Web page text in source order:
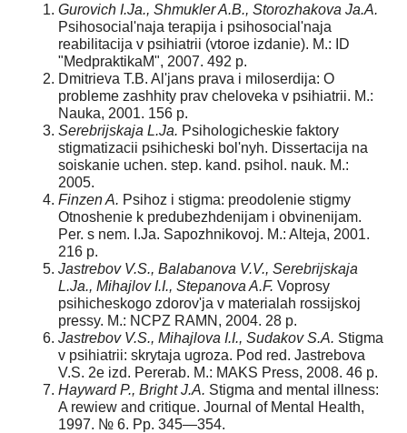
Gurovich I.Ja., Shmukler A.B., Storozhakova Ja.A.
Psihosocial'naja terapija i psihoso­cial'naja
reabilitacija v psihiatrii (vtoroe izdanie). M.: ID
"Medpraktika­M", 2007. 492 p.
Dmitrieva T.B. Al'jans prava i miloserdija: O
probleme zashhity prav cheloveka v psihi­atrii. M.:
Nauka, 2001. 156 p.
Serebrijskaja L.Ja. Psihologicheskie faktory
stigmatizacii psihicheski bol'nyh. Dissertacija na
soiskanie uchen. step. kand. psihol. nauk. M.:
2005.
Finzen A. Psihoz i stigma: preodolenie stigmy
Otnoshenie k predubezhdenijam i obvi­nenijam.
Per. s nem. I.Ja. Sapozhnikovoj. M.: Alteja, 2001.
216 p.
Jastrebov V.S., Balabanova V.V., Serebrijskaja
L.Ja., Mihajlov I.I., Stepanova A.F. Voprosy
psihicheskogo zdorov'ja v materialah rossijskoj
pressy. М.: NCPZ RAMN, 2004. 28 p.
Jastrebov V.S., Mihajlova I.I., Sudakov S.A. Stigma
v psihiatrii: skrytaja ugroza. Pod red. Jastrebova
V.S. 2­e izd. Pererab. M.: MAKS Press, 2008. 46 p.
Hayward P., Bright J.A. Stigma and mental illness:
A rewiew and critique. Journal of Mental Health,
1997. № 6. Pp. 345—354.